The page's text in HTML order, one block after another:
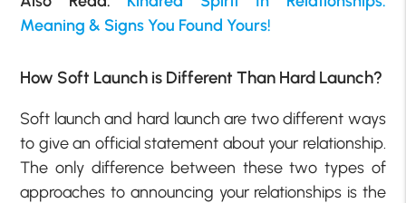
Meaning & Signs You Found Yours!
How Soft Launch is Different Than Hard Launch?
Soft launch and hard launch are two different ways
to give an official statement about your relationship.
The only difference between these two types of
approaches to announcing your relationships is the